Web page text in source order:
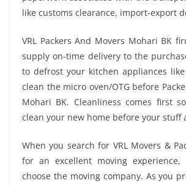
like customs clearance, import-export
VRL Packers And Movers Mohari BK
supply on-time delivery to the
to defrost your kitchen appliances
clean the micro oven/OTG before
Mohari BK. Cleanliness comes first
clean your new home before your stuff
When you search for VRL Movers &
for an excellent moving experience,
choose the moving company. As you